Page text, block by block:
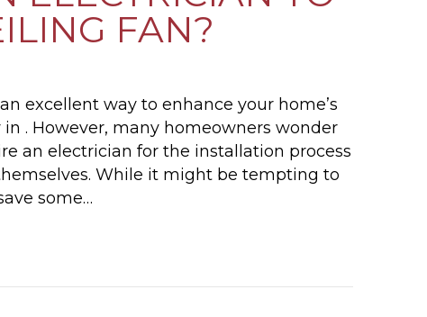
FAN?
excellent way to enhance your home’s
. However, many homeowners wonder
an electrician for the installation process
While it might be tempting to
some…